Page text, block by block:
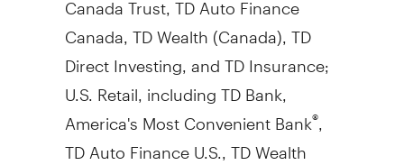
Canada, TD Wealth (Canada), TD
Direct Investing, and TD Insurance;
U.S. Retail, including TD Bank,
America's Most Convenient Bank®,
TD Auto Finance U.S., TD Wealth